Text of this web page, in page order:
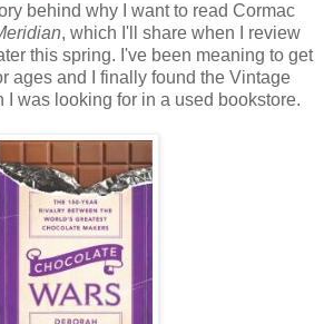
behind why I want to read Cormac
, which I'll share when I review
this spring. I've been meaning to get
ages and I finally found the Vintage
I was looking for in a used bookstore.